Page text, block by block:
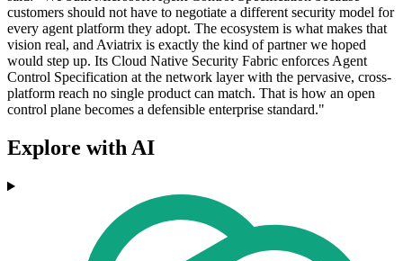
customers should not have to negotiate a different security model for
every agent platform they adopt. The ecosystem is what makes that
vision real, and Aviatrix is exactly the kind of partner we hoped
would step up. Its Cloud Native Security Fabric enforces Agent
Control Specification at the network layer with the pervasive, cross-
platform reach no single product can match. That is how an open
control plane becomes a defensible enterprise standard."
Explore with AI